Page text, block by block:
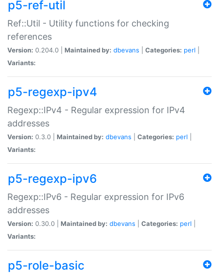
p5-ref-util
Ref::Util - Utility functions for checking
references
Version: 0.204.0 | Maintained by: dbevans Categories: perl
Variants:
p5-regexp-ipv4
Regexp::IPv4 - Regular expression for IPv4
addresses
Version: 0.3.0 | Maintained by: dbevans Categories: perl
Variants:
p5-regexp-ipv6
Regexp::IPv6 - Regular expression for IPv6
addresses
Version: 0.30.0 | Maintained by: dbevans Categories: perl
Variants:
p5-role-basic